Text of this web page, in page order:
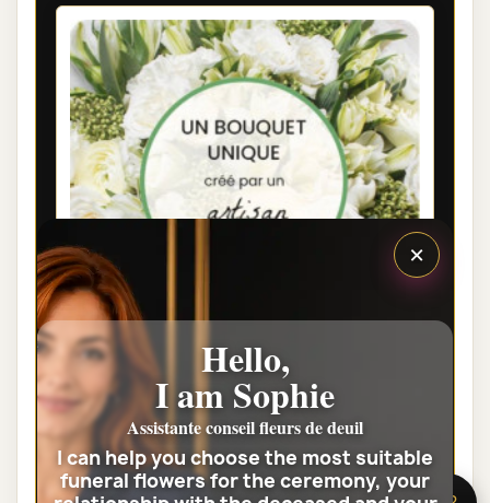
LYON FUNÉRAL FLOWERS - FLORIST
WHITE BOUQUET
€35.00
×
Hello,
I am Sophie
Assistante conseil fleurs de deuil
I can help you choose the most suitable
funeral flowers for the ceremony, your